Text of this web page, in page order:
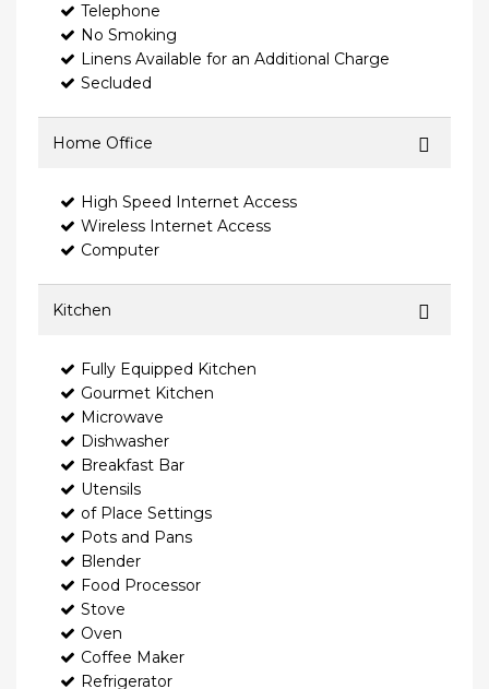
Telephone
No Smoking
Linens Available for an Additional Charge
Secluded
Home Office
High Speed Internet Access
Wireless Internet Access
Computer
Kitchen
Fully Equipped Kitchen
Gourmet Kitchen
Microwave
Dishwasher
Breakfast Bar
Utensils
of Place Settings
Pots and Pans
Blender
Food Processor
Stove
Oven
Coffee Maker
Refrigerator